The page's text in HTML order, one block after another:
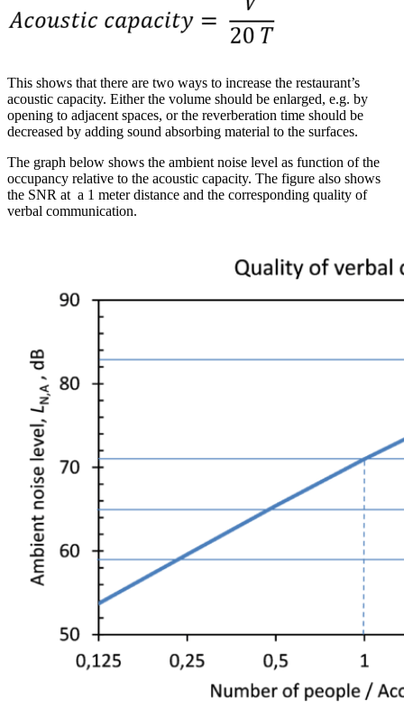
This shows that there are two ways to increase the restaurant’s
acoustic capacity. Either the volume should be enlarged, e.g. by
opening to adjacent spaces, or the reverberation time should be
decreased by adding sound absorbing material to the surfaces.
The graph below shows the ambient noise level as function of the
occupancy relative to the acoustic capacity. The figure also shows
the SNR at a 1 meter distance and the corresponding quality of
verbal communication.